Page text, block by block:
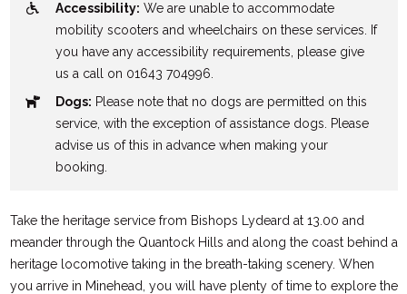
Accessibility: We are unable to accommodate
mobility scooters and wheelchairs on these services. If
you have any accessibility requirements, please give
us a call on 01643 704996.
Dogs: Please note that no dogs are permitted on this
service, with the exception of assistance dogs. Please
advise us of this in advance when making your
booking.
Take the heritage service from Bishops Lydeard at 13.00 and
meander through the Quantock Hills and along the coast behind a
heritage locomotive taking in the breath-taking scenery. When
you arrive in Minehead, you will have plenty of time to explore the